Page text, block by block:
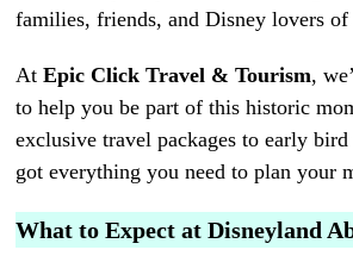
families, friends, and Disney lovers of
AtEpic Click Travel & Tourism,
to help you be part of this historic
exclusive travel packages to early
got everything you need to plan your
What to Expect at Disneyland